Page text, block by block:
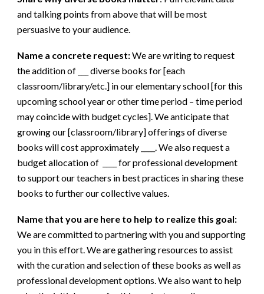
and talking points from above that will be most
persuasive to your audience.
Name a concrete request:We are writing to request
the addition of ___ diverse books for [each
classroom/library/etc.] in our elementary school [for this
upcoming school year or other time period – time period
may coincide with budget cycles]. We anticipate that
growing our [classroom/library] offerings of diverse
books will cost approximately ____. We also request a
budget allocation of ____ for professional development
to support our teachers in best practices in sharing these
books to further our collective values.
Name that you are here to help to realize this goal:
We are committed to partnering with you and supporting
you in this effort. We are gathering resources to assist
with the curation and selection of these books as well as
professional development options. We also want to help